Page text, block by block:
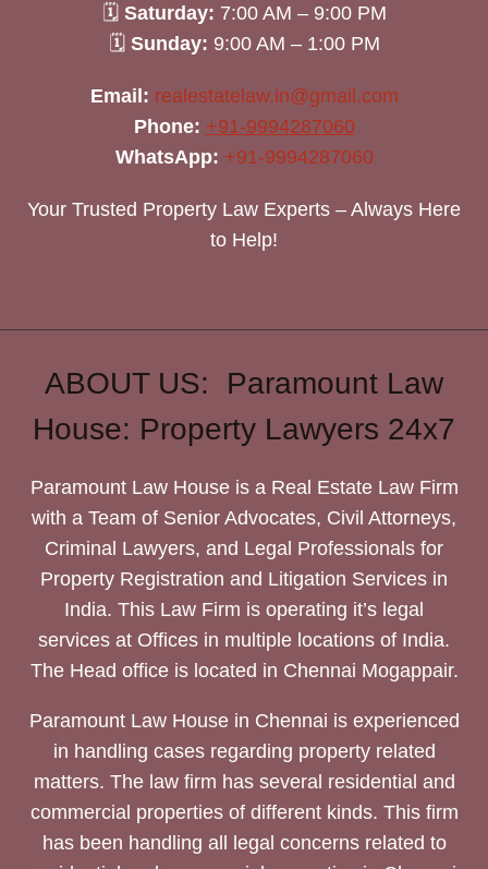
🗓 Saturday: 7:00 AM – 9:00 PM
🗓 Sunday: 9:00 AM – 1:00 PM
Email: realestatelaw.in@gmail.com
Phone: +91-9994287060
WhatsApp: +91-9994287060
Your Trusted Property Law Experts – Always Here
to Help!
ABOUT US: Paramount Law
House: Property Lawyers 24x7
Paramount Law House is a Real Estate Law Firm
with a Team of Senior Advocates, Civil Attorneys,
Criminal Lawyers, and Legal Professionals for
Property Registration and Litigation Services in
India. This Law Firm is operating it’s legal
services at Offices in multiple locations of India.
The Head office is located in Chennai Mogappair.
Paramount Law House in Chennai is experienced
in handling cases regarding property related
matters. The law firm has several residential and
commercial properties of different kinds. This firm
has been handling all legal concerns related to